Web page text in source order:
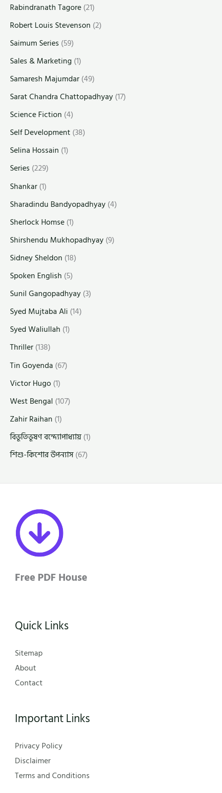
Rabindranath Tagore(21)
Robert Louis Stevenson (2)
Saimum Series (59)
Sales & Marketing (1)
Samaresh Majumdar(49)
Sarat Chandra Chattopadhyay(17)
Science Fiction (4)
Self Development(38)
Selina Hossain (1)
Series (229)
Shankar(1)
Sharadindu Bandyopadhyay(4)
Sherlock Homse(1)
Shirshendu Mukhopadhyay(9)
Sidney Sheldon (18)
Spoken English (5)
Sunil Gangopadhyay(3)
Syed Mujtaba Ali (14)
Syed Waliullah (1)
Thriller(138)
Tin Goyenda (67)
Victor Hugo(1)
West Bengal (107)
Zahir Raihan (1)
বিভূতিভূষণ বন্দ্যোপাধ্যায়(1)
শিশু-কিশোর উপন্যাস(67)
Free PDF House
Quick Links
Sitemap
About
Contact
Important Links
Privacy Policy
Disclaimer
Terms and Conditions